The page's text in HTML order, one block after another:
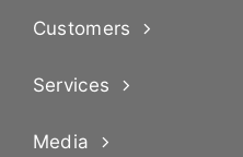
Customers
Services
Media